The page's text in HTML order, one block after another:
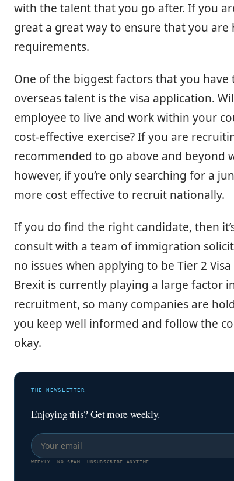
with the talent that you go after. If you
great a great way to ensure that you
requirements.
One of the biggest factors that you
overseas talent is the visa application.
employee to live and work within your
cost-effective exercise? If you are
recommended to go above and beyond
however, if you’re only searching for a
more cost effective to recruit nationally.
If you do find the right candidate, then
consult with a team of immigration
no issues when applying to be Tier 2
Brexit is currently playing a large factor
recruitment, so many companies are
you keep well informed and follow the
okay.
THE NEWSLETTER
Enjoying this? Get more weekly.
WEEKLY. NO SPAM. UNSUBSCRIBE ANYTIME.